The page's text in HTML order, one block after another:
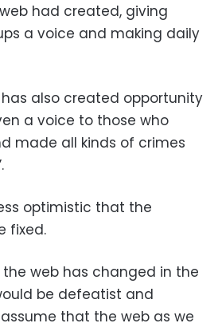
had created, giving
a voice and making daily
has also created opportunity
a voice to those who
made all kinds of crimes
optimistic that the
fixed.
the web has changed in the
be defeatist and
that the web as we